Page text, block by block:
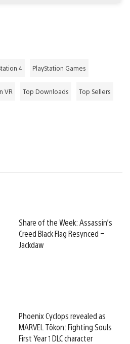
4 PlayStation Games
VR Top Downloads Top Sellers
Share of the Week: Assassin’s
Creed Black Flag Resynced –
Jackdaw
Phoenix Cyclops revealed as
MARVEL Tōkon: Fighting Souls
First Year 1 DLC character